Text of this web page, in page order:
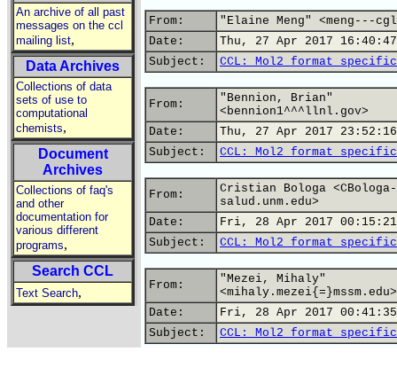
An archive of all past
messages on the ccl
mailing list,
Data Archives
Collections of data
sets of use to
computational
chemists,
Document
Archives
Collections of faq's
and other
documentation for
various different
programs,
Search CCL
Text Search,
From:
"Elaine Meng" <meng---
Date:
Thu, 27 Apr 2017
Subject:
CCL: Mol2 format
From:
"Bennion, Brian"
<bennion1^^^llnl.gov>
Date:
Thu, 27 Apr 2017
Subject:
CCL: Mol2 format
From:
Cristian Bologa
salud.unm.edu>
Date:
Fri, 28 Apr 2017 00:15:21
Subject:
CCL: Mol2 format
From:
"Mezei, Mihaly"
<mihaly.mezei{=}mssm.edu>
Date:
Fri, 28 Apr 2017 00:41:35
Subject:
CCL: Mol2 format